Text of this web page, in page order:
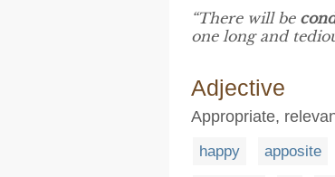
“There will be
one long and
Adjective
Appropriate,
happy apposite